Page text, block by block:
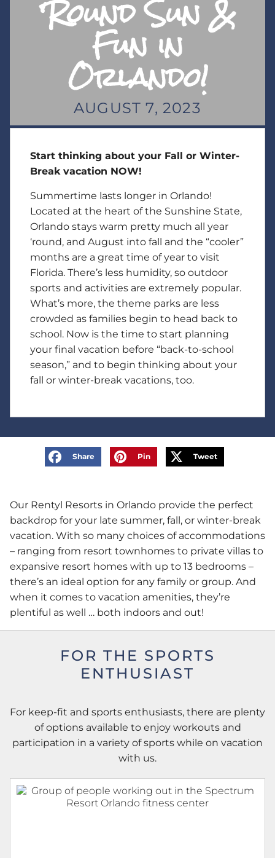
‘Round Sun &
Fun in
Orlando!
AUGUST 7, 2023
Start thinking about your Fall or Winter-
Break vacation NOW!
Summertime lasts longer in Orlando!
Located at the heart of the Sunshine State,
Orlando stays warm pretty much all year
‘round, and August into fall and the “cooler”
months are a great time of year to visit
Florida. There’s less humidity, so outdoor
sports and activities are extremely popular.
What’s more, the theme parks are less
crowded as families begin to head back to
school. Now is the time to start planning
your final vacation before “back-to-school
season,” and to begin thinking about your
fall or winter-break vacations, too.
Share Pin Tweet
Our Rentyl Resorts in Orlando provide the perfect
backdrop for your late summer, fall, or winter-break
vacation. With so many choices of accommodations
– ranging from resort townhomes to private villas to
expansive resort homes with up to 13 bedrooms –
there’s an ideal option for any family or group. And
when it comes to vacation amenities, they’re
plentiful as well … both indoors and out!
FOR THE SPORTS
ENTHUSIAST
For keep-fit and sports enthusiasts, there are plenty
of options available to enjoy workouts and
participation in a variety of sports while on vacation
with us.